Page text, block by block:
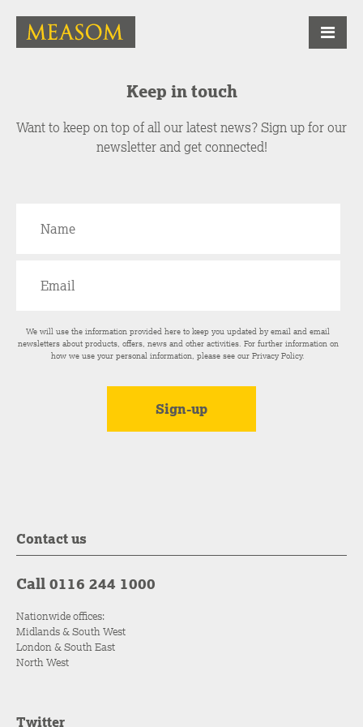
Keep in touch
Want to keep on top of all our latest news? Sign up for our
newsletter and get connected!
We will use the information provided here to keep you updated by email and email
newsletters about products, offers, news and other activities. For further information on
how we use your personal information, please see ourPrivacy Policy.
Contact us
Call 0116 244 1000
Nationwide offices:
Midlands & South West
London & South East
North West
Twitter